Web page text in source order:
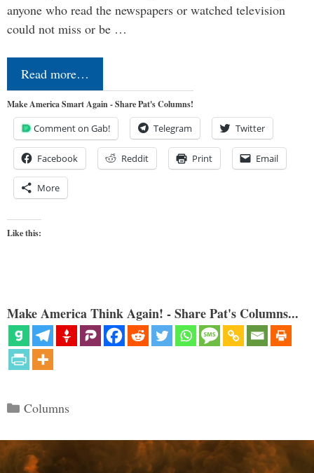
anyone who read the newspapers or watched television
could not miss or be …
Read more…
Make America Smart Again - Share Pat's Columns!
Comment on Gab! Telegram Twitter
Facebook Reddit Print Email
More
Like this:
Make America Think Again! - Share Pat's Columns...
Categories
Columns